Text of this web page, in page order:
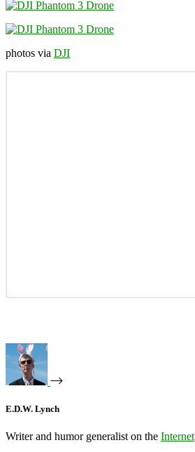
photos via DJI
E.D.W. Lynch
Writer and humor generalist on the Internet